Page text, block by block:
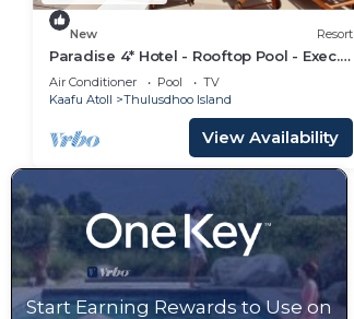
New Resort
Paradise 4* Hotel - Rooftop Pool - Exec.
Suite
Air Conditioner Pool
TV
Kaafu Atoll
Thulusdhoo Island
View Availability
Start Earning Rewards to Use on